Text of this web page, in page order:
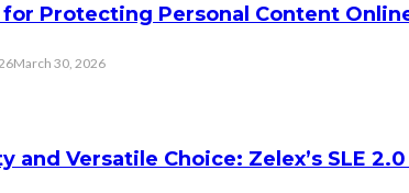
Protecting Personal Content
March 30, 2026
and Versatile Choice: Zelex’s SLE